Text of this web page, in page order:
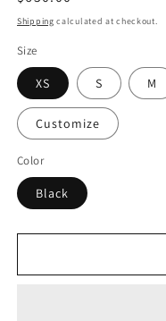
price
Shipping calculated at checkout.
Size
XS S M
Customize
Color
Black